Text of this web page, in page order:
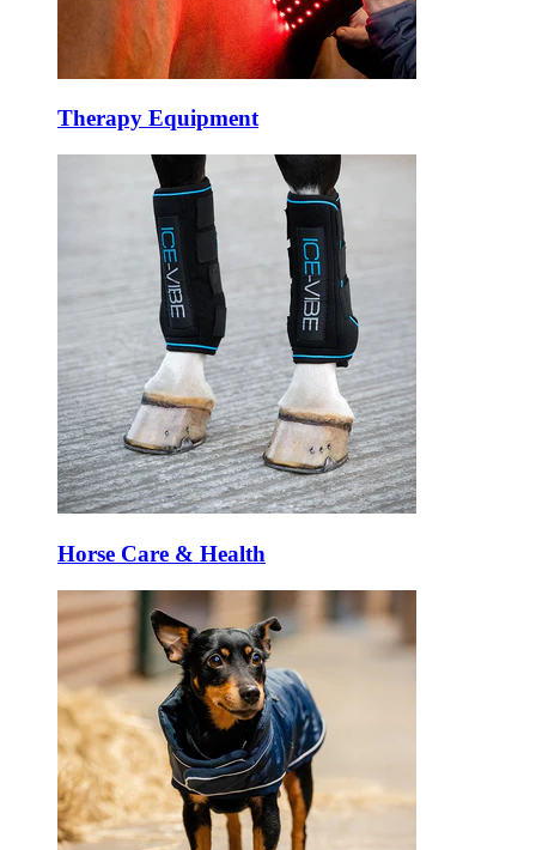
Therapy Equipment
Horse Care & Health